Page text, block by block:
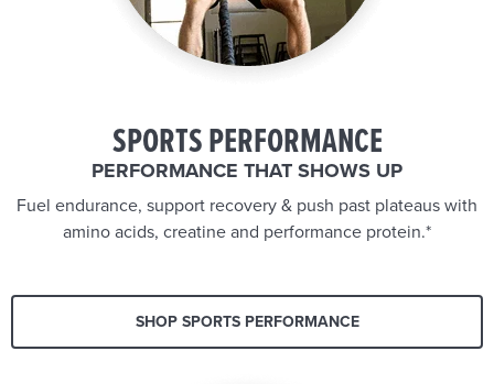
SPORTS PERFORMANCE
PERFORMANCE THAT SHOWS UP
Fuel endurance, support recovery & push past plateaus with
amino acids, creatine and performance protein.*
SHOP SPORTS PERFORMANCE